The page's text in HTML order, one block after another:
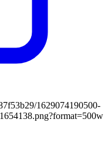
1629074190500-